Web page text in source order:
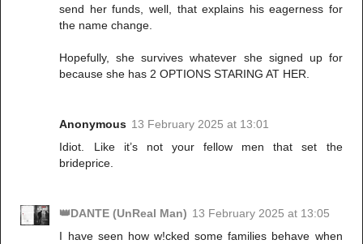
send her funds, well, that explains his eagerness for
the name change.
Hopefully, she survives whatever she signed up for
because she has 2 OPTIONS STARING AT HER.
Anonymous 13 February 2025 at 13:01
Idiot. Like it’s not your fellow men that set the
brideprice.
👑DANTE (UnReal Man) 13 February 2025 at 13:05
I have seen how w!cked some families behave when